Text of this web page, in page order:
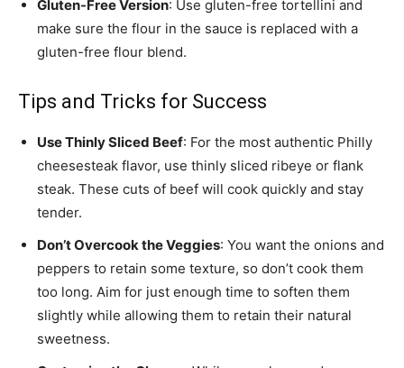
Gluten-Free Version: Use gluten-free tortellini and
make sure the flour in the sauce is replaced with a
gluten-free flour blend.
Tips and Tricks for Success
Use Thinly Sliced Beef: For the most authentic Philly
cheesesteak flavor, use thinly sliced ribeye or flank
steak. These cuts of beef will cook quickly and stay
tender.
Don’t Overcook the Veggies: You want the onions and
peppers to retain some texture, so don’t cook them
too long. Aim for just enough time to soften them
slightly while allowing them to retain their natural
sweetness.